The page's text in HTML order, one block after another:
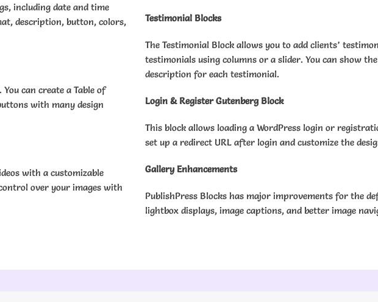
including date and time
description, button, colors,
can create a Table of
with many design
with a customizable
over your images with
Testimonial Blocks
The Testimonial Block allows you to add clients’
testimonials using columns or a slider. You can show
description for each testimonial.
Login & Register Gutenberg Block
This block allows loading a WordPress login or
set up a redirect URL after login and customize the
Gallery Enhancements
PublishPress Blocks has major improvements for the
lightbox displays, image captions, and better image